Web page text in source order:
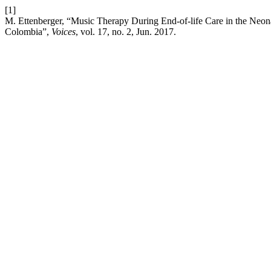
[1]
M. Ettenberger, “Music Therapy During End-of-life Care in the
Colombia”, Voices, vol. 17, no. 2, Jun. 2017.